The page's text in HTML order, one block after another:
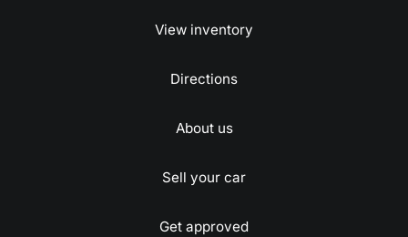
View inventory
Directions
About us
Sell your car
Get approved